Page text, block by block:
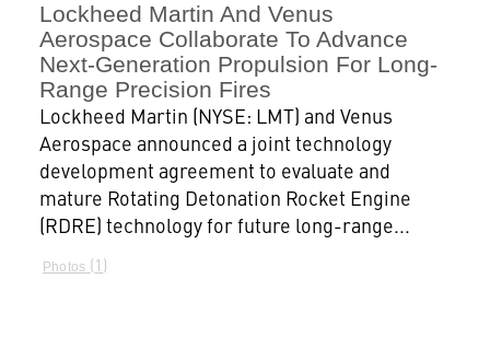
Lockheed Martin And Venus
Aerospace Collaborate To Advance
Next-Generation Propulsion For Long-
Range Precision Fires
Lockheed Martin (NYSE: LMT) and Venus
Aerospace announced a joint technology
development agreement to evaluate and
mature Rotating Detonation Rocket Engine
(RDRE) technology for future long-range...
Photos 1